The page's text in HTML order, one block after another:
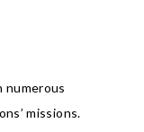
numerous
missions.